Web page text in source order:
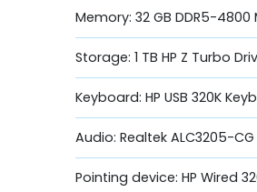
Memory: 32 GB DDR5-4800
Storage: 1 TB HP Z Turbo
Keyboard: HP USB 320K
Audio: Realtek ALC3205-CG
Pointing device: HP Wired